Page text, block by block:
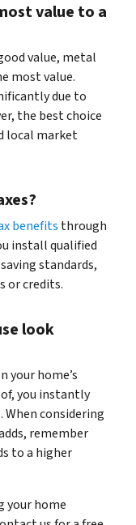
value to a
value, metal
most value.
due to
the best choice
local market
benefits through
install qualified
standards,
or credits.
look
your home’s
you instantly
When considering
remember
to a higher
your home